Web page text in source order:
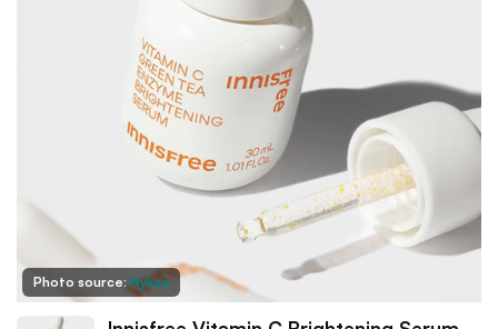
Photo source:Nykaa